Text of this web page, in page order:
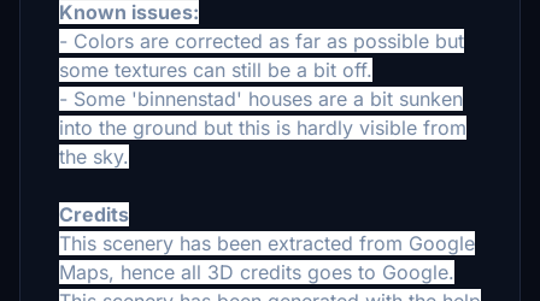
Known issues:
- Colors are corrected as far as possible but
some textures can still be a bit off.
- Some 'binnenstad' houses are a bit sunken
into the ground but this is hardly visible from
the sky.
Credits
This scenery has been extracted from Google
Maps, hence all 3D credits goes to Google.